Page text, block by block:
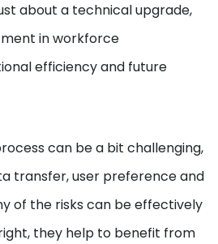
about a technical upgrade,
in workforce
efficiency and future
can be a bit challenging,
transfer, user preference and
of the risks can be effectively
they help to benefit from